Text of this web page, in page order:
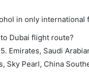
in only international
Dubai flight route?
Emirates, Saudi
Sky Pearl, China